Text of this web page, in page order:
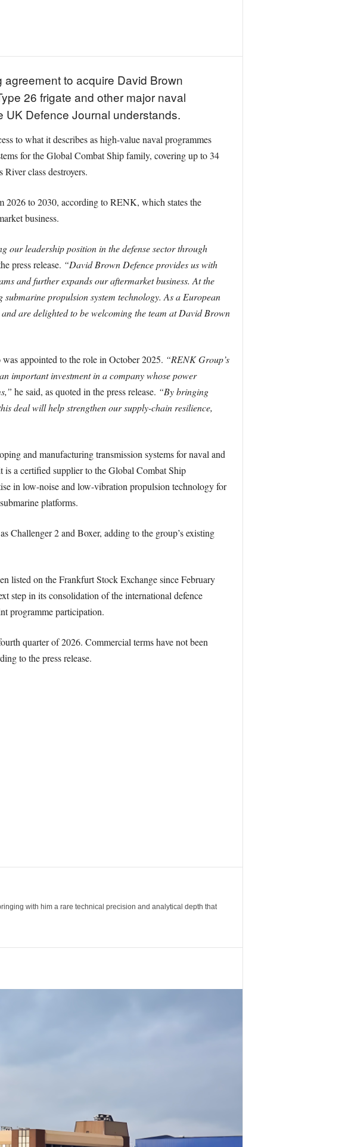
to acquire David Brown
26 frigate and other major naval
UK Defence Journal understands.
to what it describes as high-value naval programmes
for the Global Combat Ship family, covering up to 34
River class destroyers.
2026 to 2030, according to RENK, which states the
business.
our leadership position in the defense sector through
press release. “David Brown Defence provides us with
and further expands our aftermarket business. At the
propulsion system technology. As a European
are delighted to be welcoming the team at David Brown
appointed to the role in October 2025. “RENK Group’s
important investment in a company whose power
he said, as quoted in the press release. “By bringing
deal will help strengthen our supply-chain resilience,
and manufacturing transmission systems for naval and
is a certified supplier to the Global Combat Ship
in low-noise and low-vibration propulsion technology for
platforms.
Challenger 2 and Boxer, adding to the group’s existing
listed on the Frankfurt Stock Exchange since February
step in its consolidation of the international defence
programme participation.
quarter of 2026. Commercial terms have not been
to the press release.
with him a rare technical precision and analytical depth that